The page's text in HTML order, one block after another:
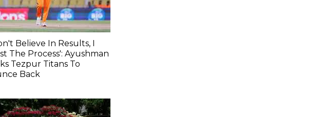
Believe In Results, I
The Process': Ayushman
Tezpur Titans To
Back